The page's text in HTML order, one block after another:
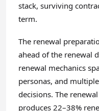
stack, surviving
term.
The renewal
ahead of the renewal
renewal mechanics
personas, and
decisions. The
produces 22–38%